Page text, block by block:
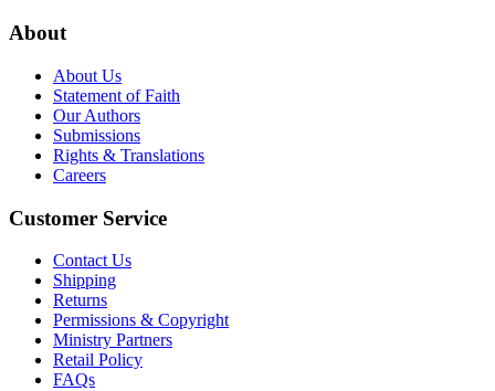
About
About Us
Statement of Faith
Our Authors
Submissions
Rights & Translations
Careers
Customer Service
Contact Us
Shipping
Returns
Permissions & Copyright
Ministry Partners
Retail Policy
FAQs